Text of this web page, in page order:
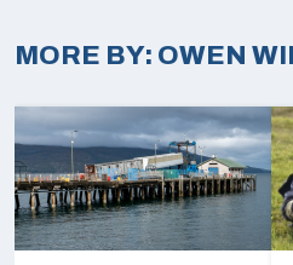
OWEN